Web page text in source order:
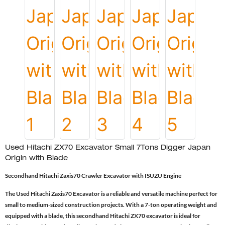
Used Hitachi ZX70 Excavator Small 7Tons Digger Japan
Origin with Blade
Secondhand Hitachi Zaxis70 Crawler Excavator with ISUZU Engine
The Used Hitachi Zaxis70 Excavator is a reliable and versatile machine perfect for
small to medium-sized construction projects. With a 7-ton operating weight and
equipped with a blade, this secondhand Hitachi ZX70 excavator is ideal for